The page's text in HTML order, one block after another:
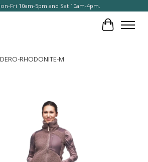
Fri 10am-5pm and Sat 10am-4pm.
Cart
RHODONITE-M
slideshow Items